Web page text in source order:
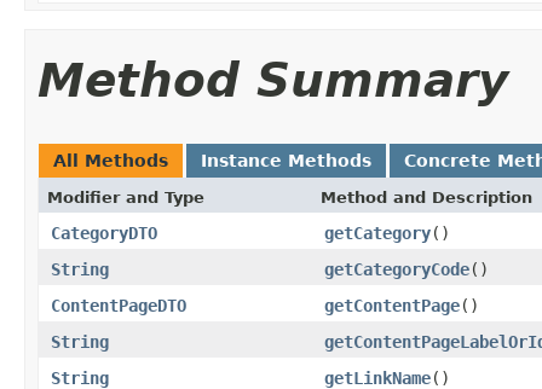
Method Summary
All Methods Instance Methods Concrete
Modifier and Type Method and Description
CategoryDTO getCategory()
String
getCategoryCode()
ContentPageDTO
getContentPage()
String
String
getLinkName()